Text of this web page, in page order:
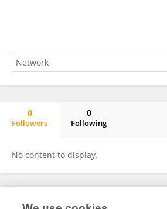
0
Followers
0
Following
No content to display.
Frontiers In and Loop are registered trade